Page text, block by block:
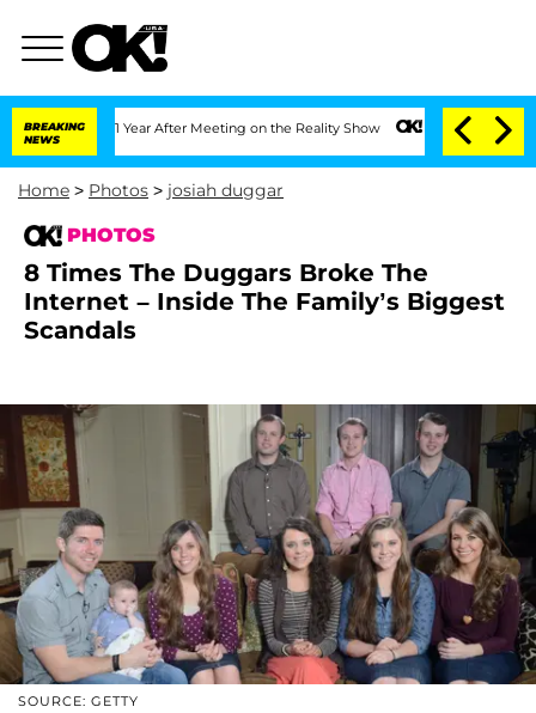
BREAKING
NEWS
After Meeting on the Reality Show Senate Votes to Hold Dr.
Home > Photos > josiah duggar
PHOTOS
8 Times The Duggars Broke The
Internet – Inside The Family’s Biggest
Scandals
SOURCE: GETTY